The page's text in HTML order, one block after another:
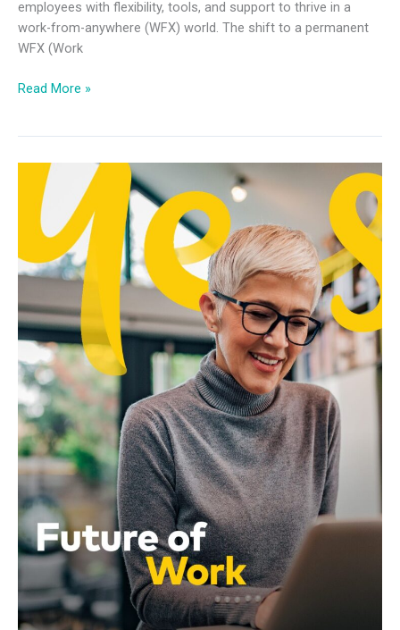
employees with flexibility, tools, and support to thrive in a
work-from-anywhere (WFX) world. The shift to a permanent
WFX (Work
Read More »
Future
Work